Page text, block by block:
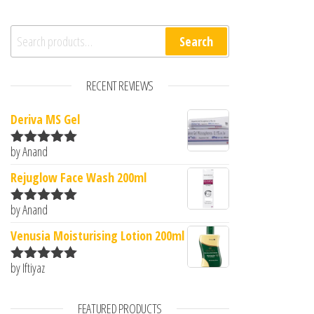
Search for: Search
RECENT REVIEWS
Deriva MS Gel
Rated5
by Anand
Rejuglow Face Wash 200ml
Rated5
by Anand
Venusia Moisturising Lotion 200ml
Rated
by Iftiyaz
FEATURED PRODUCTS